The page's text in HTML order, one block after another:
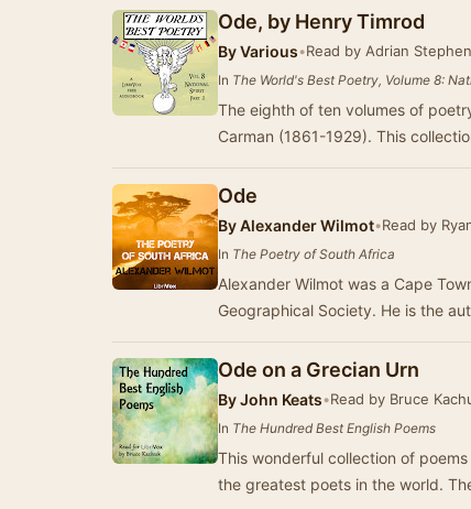
Ode, by Henry Timrod
ByVarious•Read by Adrian
In The World's Best Poetry, Volume 8:
The eighth of ten volumes of
Carman (1861-1929). This
Ode
ByAlexander Wilmot•Read by
In The Poetry of South Africa
Alexander Wilmot was a Cape
Geographical
Ode on a Grecian Urn
ByJohn Keats•Read by Bruce
In The Hundred Best English Poems
This wonderful collection of
the greatest poets in the world.